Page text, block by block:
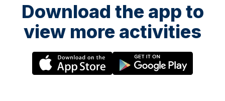
Download the app to
view more activities